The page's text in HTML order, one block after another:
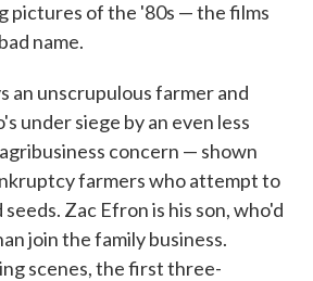
pictures of the '80s — the films
name.
an unscrupulous farmer and
under siege by an even less
concern — shown
farmers who attempt to
Zac Efron is his son, who'd
join the family business.
scenes, the first three-